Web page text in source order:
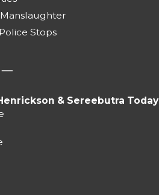
Stops
& Sereebutra Today